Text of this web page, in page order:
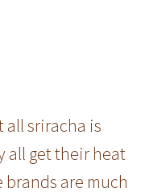
all sriracha is
all get their heat
brands are much